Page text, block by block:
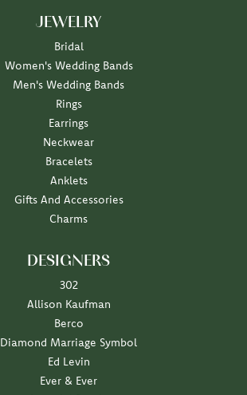
JEWELRY
Bridal
Women's Wedding Bands
Men's Wedding Bands
Rings
Earrings
Neckwear
Bracelets
Anklets
Gifts And Accessories
Charms
DESIGNERS
302
Allison Kaufman
Berco
Diamond Marriage Symbol
Ed Levin
Ever & Ever